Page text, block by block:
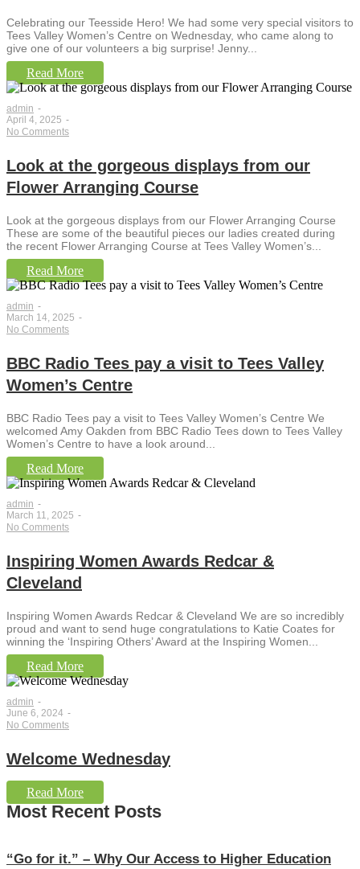
Celebrating our Teesside Hero! We had some very special visitors to
Tees Valley Women’s Centre on Wednesday, who came along to
give one of our volunteers a big surprise! Jenny...
Read More
admin -
April 4, 2025 -
No Comments
Look at the gorgeous displays from our
Flower Arranging Course
Look at the gorgeous displays from our Flower Arranging Course
These are some of the beautiful pieces our ladies created during
the recent Flower Arranging Course at Tees Valley Women’s...
Read More
admin -
March 14, 2025 -
No Comments
BBC Radio Tees pay a visit to Tees Valley
Women’s Centre
BBC Radio Tees pay a visit to Tees Valley Women’s Centre We
welcomed Amy Oakden from BBC Radio Tees down to Tees Valley
Women’s Centre to have a look around...
Read More
admin -
March 11, 2025 -
No Comments
Inspiring Women Awards Redcar &
Cleveland
Inspiring Women Awards Redcar & Cleveland We are so incredibly
proud and want to send huge congratulations to Katie Coates for
winning the ‘Inspiring Others’ Award at the Inspiring Women...
Read More
admin -
June 6, 2024 -
No Comments
Welcome Wednesday
Read More
Most Recent Posts
“Go for it.” – Why Our Access to Higher Education